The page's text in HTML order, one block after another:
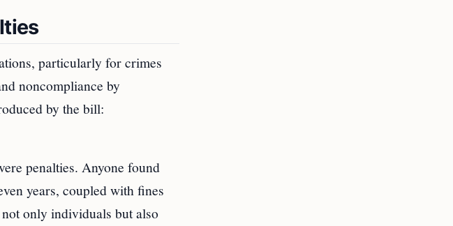
particularly for crimes
noncompliance by
by the bill:
penalties. Anyone found
years, coupled with fines
only individuals but also